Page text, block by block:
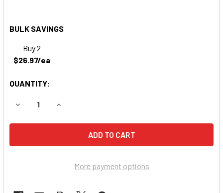
BULK SAVINGS
Buy 2
$26.97/ea
QUANTITY:
DECREASE QUANTITY OF LITHONIA ELB0609 BATTERY
INCREASE QUANTITY OF LITHONIA ELB0609
More payment options